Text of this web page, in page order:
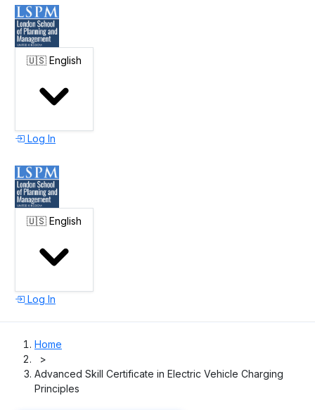
🇺🇸 English
Log In
🇺🇸 English
Log In
Home
>
Advanced Skill Certificate in Electric Vehicle Charging
Principles